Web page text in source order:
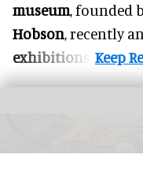
museum, founded
Hobson, recently
exhibitions